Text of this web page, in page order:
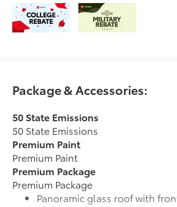
Package & Accessories:
50 State Emissions
50 State Emissions
Premium Paint
Premium Paint
Premium Package
Premium Package
Panoramic glass roof with